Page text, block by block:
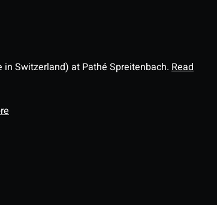
Switzerland) at Pathé Spreitenbach. Read